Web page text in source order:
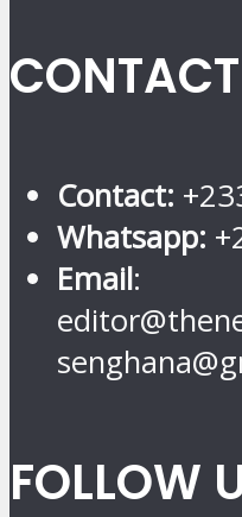
Contact:
Whatsapp:
Email:
FOLLOW